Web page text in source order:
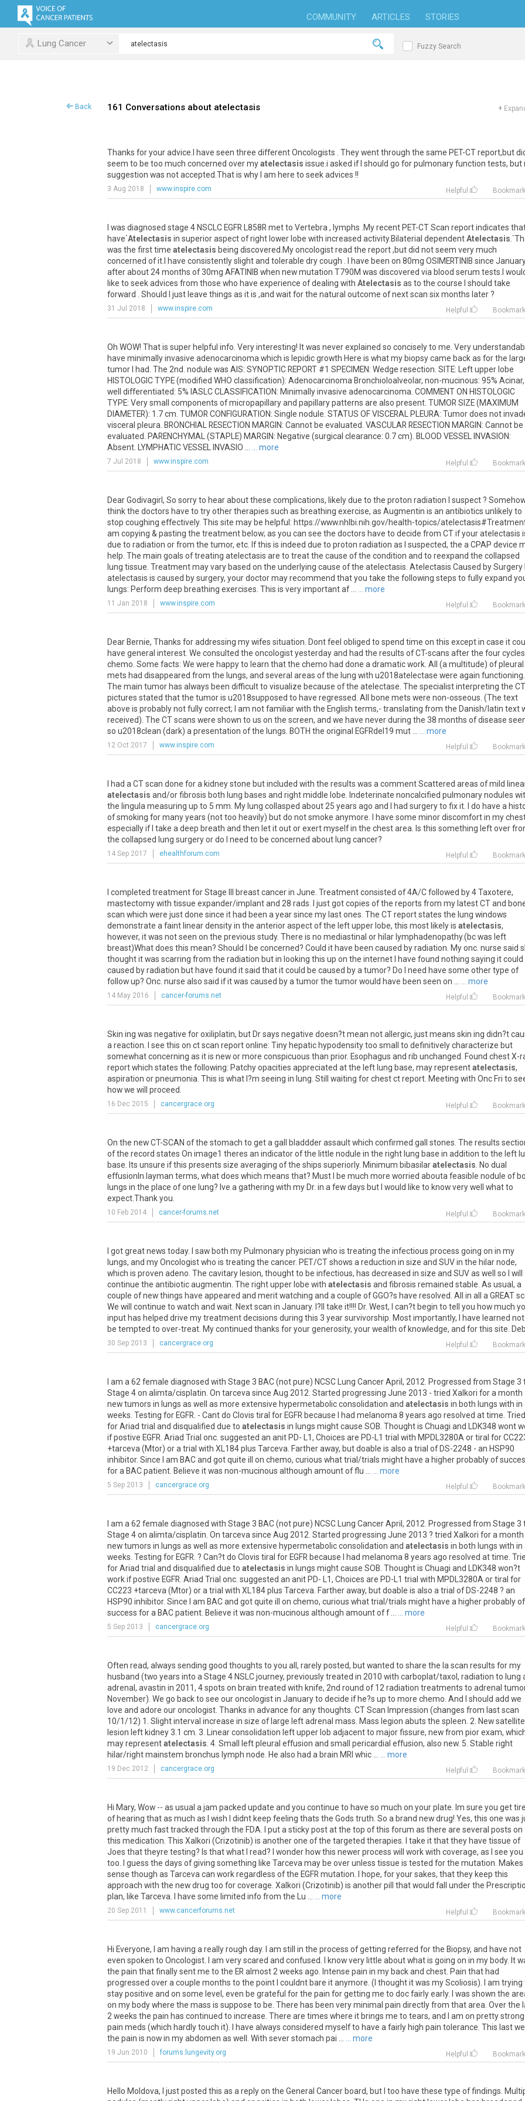
COMMUNITY ARTICLES STORIES
Lung Cancer Fuzzy Search
Back 161 Conversations about atelectasis +
Thanks foryouradvice have seen three differentOncologists Theywentthrough the same PET-CTreport,but
seem to be too much concerned overmyatelectasis issue i asked if should go forpulmonaryfunction tests, but
suggestion was notaccepted Thatis why am here to seekadvices !!
3 Aug 2018 www.inspire.com Helpful Bookmark
was diagnosed stage 4 NSCLC EGFR L858R metto Vertebra , lymphs Myrecent PET-CTScan reportindicates
have`Atelectasis in superioraspectofright lower lobe with increased activity. Bilaterial dependentAtelectasis .`
was the firsttime atelectasis being discovered Myoncologistread the report,butdid notseem verymuch
concerned ofit have consistentlyslightand tolerable drycough have been on 80mg OSIMERTINIB since
afterabout 24months of30mg AFATINIB when newmutation T790M was discovered via blood serum tests
like to seekadvices from those who have experience ofdealing with Atelectasis as to the course should take
forward
Should just leave things as itis ,and waitforthe natural outcome ofnextscan sixmonths later ?
31 Jul 2018 www.inspire.com Helpful Bookmark
Oh WOW! That is super helpful info. Very interesting! It was never explained so concisely to me. Very
have minimally invasive adenocarcinoma which is lepidic growth Here is what my biopsy came back as for the
tumor I had. The 2nd. nodule was AIS: SYNOPTIC REPORT #1 SPECIMEN: Wedge resection. SITE: Left upper lobe
HISTOLOGIC TYPE (modified WHO classification): Adenocarcinoma Bronchioloalveolar, non-mucinous: 95% Acinar,
well differentiated: 5% IASLC CLASSIFICATION: Minimally invasive adenocarcinoma. COMMENT ON HISTOLOGIC
TYPE: Very small components of micropapillary and papillary patterns are also present. TUMOR SIZE (MAXIMUM
DIAMETER): 1.7 cm. TUMOR CONFIGURATION: Single nodule. STATUS OF VISCERAL PLEURA: Tumor does not
visceral pleura. BRONCHIAL RESECTION MARGIN: Cannot be evaluated. VASCULAR RESECTION MARGIN: Cannot be
evaluated. PARENCHYMAL (STAPLE) MARGIN: Negative (surgical clearance: 0.7 cm). BLOOD VESSEL INVASION:
Absent. LYMPHATIC VESSEL INVASIO ...
... more
7 Jul 2018 www.inspire.com Helpful Bookmark
Dear Godivagirl, So sorry to hear about these complications, likely due to the proton radiation I suspect ? Somehow
think the doctors have to try other therapies such as breathing exercise, as Augmentin is an antibiotics unlikely to
stop coughing effectively. This site may be helpful: https://www.nhlbi.nih.gov/health-topics/atelectasis#Treatment
am copying & pasting the treatment below; as you can see the doctors have to decide from CT if your atelectasis
due to radiation or from the tumor, etc. If this is indeed due to proton radiation as I suspected, the a CPAP device
help. The main goals of treating atelectasis are to treat the cause of the condition and to reexpand the collapsed
lung tissue. Treatment may vary based on the underlying cause of the atelectasis. Atelectasis Caused by Surgery
atelectasis is caused by surgery, your doctor may recommend that you take the following steps to fully expand
lungs: Perform deep breathing exercises. This is very important af ...
... more
11 Jan 2018 www.inspire.com Helpful Bookmark
Dear Bernie, Thanks for addressing my wifes situation. Dont feel obliged to spend time on this except in case it
have general interest. We consulted the oncologist yesterday and had the results of CT-scans after the four
chemo. Some facts: We were happy to learn that the chemo had done a dramatic work. All (a multitude) of pleural
mets had disappeared from the lungs, and several areas of the lung with u2018atelectase were again functioning.
The main tumor has always been difficult to visualize because of the atelectase. The specialist interpreting the
pictures stated that the tumor is u2018supposed to have regressed. All bone mets were non-osseous. (The text
above is probably not fully correct; I am not familiar with the English terms,- translating from the Danish/latin text
received). The CT scans were shown to us on the screen, and we have never during the 38 months of disease
so u2018clean (dark) a presentation of the lungs. BOTH the original EGFRdel19 mut ...
... more
12 Oct 2017 www.inspire.com Helpful Bookmark
had a CTscan done fora kidneystone butincluded with the results was a commentScattered areas ofmild
atelectasis and/orfibrosis both lung bases and rightmiddle lobe Indeterinate noncalcified pulmonarynodules
the lingula measuring up to 5 mm My lung collasped about 25 years ago and had surgeryto fixit do have a
ofsmoking formanyyears (nottoo heavily) butdo notsmoke anymore have some minordiscomfortin my
especiallyif take a deep breath and then letitoutorexertmyselfin the chestarea Is this something leftover
the collapsed lung surgeryordo need to be concerned about lung cancer?
14 Sep 2017 ehealthforum.com Helpful Bookmark
completed treatmentforStage breastcancerin June Treatmentconsisted of4A/Cfollowed by4Taxotere,
mastectomywith tissue expander/implantand 28 rads justgotcopies ofthe reports from my latestCTand
scan which were justdone since it had been a yearsince my lastones The CTreportstates the lung windows
demonstrate a faint lineardensityin the anterioraspectofthe leftupper lobe, this most likelyis atelectasis,
however, itwas notseen on the previous study. There is no mediastinal or hilar lymphadenopathy.(bcwas left
breast)Whatdoes this mean? Should be concerned? Could it have been caused byradiation Myonc nurse said
thoughtitwas scarring from the radiation butin looking this up on the internet have found nothing saying itcould
caused byradiation but have found itsaid thatitcould be caused bya tumor? Do need have some othertype of
followup? Onc nurse also said ifitwas caused bya tumorthe tumorwould have been seen on ... more
14 May 2016 cancer-forums.net Helpful Bookmark
Skin ing was negative foroxiliplatin, but Drsays negative doesn?tmean notallergic, justmeans skin ing didn?t
a reaction see this on ctscan reportonline: Tiny hepatic hypodensitytoo small to definitivelycharacterize but
somewhatconcerning as itis newormore conspicuous than prior. Esophagus and rib unchanged Found chestX-
reportwhich states the following: Patchyopacities appreciated atthe left lung base, mayrepresentatelectasis,
aspiration orpneumonia This is what ?m seeing in lung Still waiting forchestctreport Meeting with Onc Fri to
howwe will proceed
16 Dec 2015 cancergrace.org Helpful Bookmark
On the newCT-SCAN ofthe stomach to geta gall bladdderassaultwhich confirmed gall stones The results
ofthe record states On image1 theres an indicatorofthe little nodule in the right lung base in addition to the left
base
Its unsure ifthis presents size averaging ofthe ships superiorly. Minimum bibasilaratelectasis No dual
effusion In layman terms, whatdoes which means that? Must be much more worried abouta feasible nodule of
lungs in the place ofone lung? Ive a gathering with my Dr. in a fewdays but would like to knowverywell whatto
expectThankyou
10 Feb 2014 cancer-forums.net Helpful Bookmark
gotgreatnews today. saw both my Pulmonaryphysician who is treating the infectious process going on in my
lungs, and myOncologistwho is treating the cancer. PET/CTshows a reduction in size and SUVin the hilarnode,
which is proven adeno The cavitary lesion, thoughtto be infectious, has decreased in size and SUVas well so
will
continue the antibioticaugmentin The rightupper lobe with atelectasis and fibrosis remained stable As usual , a
couple ofnewthings have appeared and meritwatching and a couple ofGGO?s have resolved All in all a GREAT
We will continue to watch and wait Nextscan in January. ? take it!!!! Dr. West, can?t begin to tell you howmuch
input has helped drive mytreatmentdecisions during this 3 yearsurvivorship Mostimportantly, have learned not
be tempted to over-treat Mycontinued thanks foryourgenerosity, yourwealth of knowledge, and forthis site
30 Sep 2013 cancergrace.org Helpful Bookmark
am a 62 female diagnosed with Stage 3 BAC(notpure) NCSC Lung CancerApril , 2012 Progressed from Stage 3
Stage 4on alimta/cisplatin On tarceva since Aug 2012 Started progressing June 2013 - tried Xalkori fora month
newtumors in lungs as well as more extensive hypermetabolicconsolidation and atelectasis in both lungs with in
weeks Testing for EGFR . - Cantdo Clovis tiral for EGFR because had melanoma 8 years ago resolved attime Tried
forAriad trial and disqualified due to atelectasis in lungs mightcause SOB Thoughtis Chuagi and LDK348 wont
ifpostive EGFR Ariad Trial onc suggested an anit PD- L1, Choices are PD- L1 trial with MPDL3280A ortiral for
+tarceva (Mtor) ora trial with XL184plus Tarceva Fartheraway, butdoable is also a trial of DS-2248 - an HSP90
inhibitor. Since am BACand gotquite ill on chemo, curious whattrial /trials might have a higherprobablyof
fora BACpatient Believe itwas non-mucinous although amountofflu ... more
5 Sep 2013 cancergrace.org Helpful Bookmark
am a 62 female diagnosed with Stage 3 BAC(notpure) NCSC Lung CancerApril , 2012 Progressed from Stage 3
Stage 4on alimta/cisplatin On tarceva since Aug 2012 Started progressing June 2013 ? tried Xalkori fora month
newtumors in lungs as well as more extensive hypermetabolicconsolidation and atelectasis in both lungs with in
weeks Testing for EGFR . ? Can?tdo Clovis tiral for EGFR because had melanoma 8 years ago resolved attime
forAriad trial and disqualified due to atelectasis in lungs mightcause SOB Thoughtis Chuagi and LDK348 won?t
workifpostive EGFR Ariad Trial onc suggested an anit PD- L1, Choices are PD- L1 trial with MPDL3280A ortiral for
CC223 +tarceva (Mtor) ora trial with XL184plus Tarceva Fartheraway, butdoable is also a trial of DS-2248 ? an
HSP90 inhibitor. Since am BACand gotquite ill on chemo, curious whattrial /trials might have a higherprobablyof
success fora BACpatient Believe itwas non-mucinous although amountoff... ... more
5 Sep 2013 cancergrace.org Helpful Bookmark
Often read, always sending good thoughts to you all , rarelyposted, butwanted to share the la scan results formy
husband (two years into a Stage 4 NSLCjourney, previouslytreated in 2010 with carboplat/taxol , radiation to lung
adrenal , avastin in 2011, 4spots on brain treated with knife, 2nd round of 12 radiation treatments to adrenal
November). We go backto see ouroncologistin Januaryto decide if he?s up to more chemo And should add we
love and adore ouroncologist Thanks in advance foranythoughts CTScan Impression (changes from lastscan
10/1/12) 1 Slightinterval increase in size of large leftadrenal mass Mass legion abuts the spleen 2 Newsatellite
lesion left kidney3 1 cm 3 Linearconsolidation leftupper lob adjacentto majorfissure, newfrom piorexam,
mayrepresentatelectasis 4 Small leftpleural effusion and small pericardial effusion, also new. 5 Stable right
hilar/rightmainstem bronchus lymph node He also had a brain MRI whic ... more
19 Dec 2012 cancergrace.org Helpful Bookmark
Hi Mary, Wow -- as usual a jam packed update and you continue to have so much on your plate. Im sure you get
of hearing that as much as I wish I didnt keep feeling thats the Gods truth. So a brand new drug! Yes, this one was
pretty much fast tracked through the FDA. I put a sticky post at the top of this forum as there are several posts on
this medication. This Xalkori (Crizotinib) is another one of the targeted therapies. I take it that they have tissue of
Joes that theyre testing? Is that what I read? I wonder how this newer process will work with coverage, as I see you
too. I guess the days of giving something like Tarceva may be over unless tissue is tested for the mutation. Makes
sense though as Tarceva can work regardless of the EGFR mutation. I hope, for your sakes, that they keep this
approach with the new drug too for coverage. Xalkori (Crizotinib) is another pill that would fall under the
plan, like Tarceva. I have some limited info from the Lu ...
... more
20 Sep 2011 www.cancerforums.net Helpful Bookmark
Hi Everyone, I am having a really rough day. I am still in the process of getting referred for the Biopsy, and have not
even spoken to Oncologist. I am very scared and confused. I know very little about what is going on in my body. It
the pain that finally sent me to the ER almost 2 weeks ago. Intense pain in my back and chest. Pain that had
progressed over a couple months to the point I couldnt bare it anymore. (I thought it was my Scoliosis). I am trying
stay positive and on some level, even be grateful for the pain for getting me to doc fairly early. I was shown the
on my body where the mass is suppose to be. There has been very minimal pain directly from that area. Over the
2 weeks the pain has continued to increase. There are times where it brings me to tears, and I am on pretty strong
pain meds (which hardly touch it). I have always considered myself to have a fairly high pain tolerance. This last
the pain is now in my abdomen as well. With sever stomach pai ...
... more
19 Jun 2010 forums.lungevity.org Helpful Bookmark
Hello Moldova, justposted this as a replyon the General Cancer board, but too have these type offindings